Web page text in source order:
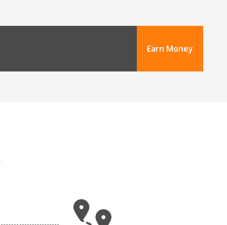
Earn Money